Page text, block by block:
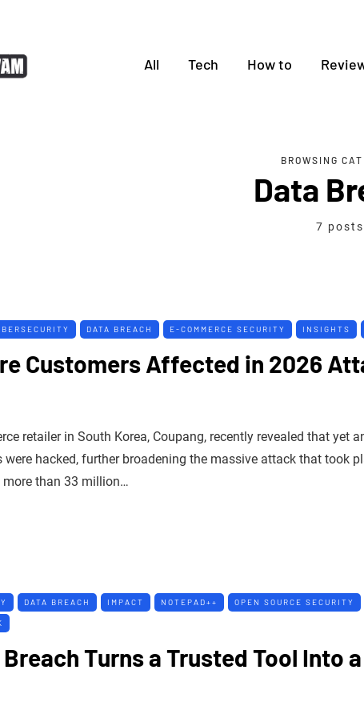
All Tech How to
BROWSING
Data
7 posts
DATA BREACH E-COMMERCE SECURITY INSIGHTS
Customers Affected in 2026
retailer in South Korea, Coupang, recently revealed that yet
hacked, further broadening the massive attack that took
more than 33 million…
DATA BREACH IMPACT NOTEPAD++ OPEN SOURCE SECURITY
Turns a Trusted Tool Into